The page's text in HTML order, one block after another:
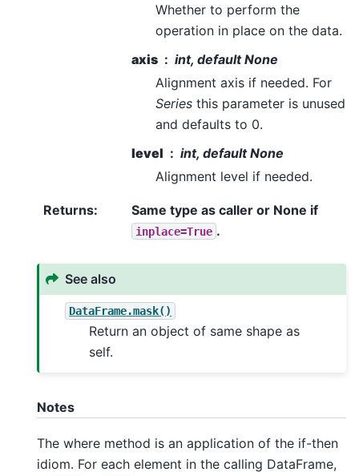
Whether to perform the
operation in place on the data.
axis
int, default None
Alignment axis if needed. For
Series this parameter is unused
and defaults to 0.
level
int, default None
Alignment level if needed.
Returns: Same type as caller or None if
inplace=True .
See also
DataFrame.mask()
Return an object of same shape as
self.
Notes
The where method is an application of the if-then
idiom. For each element in the calling DataFrame,